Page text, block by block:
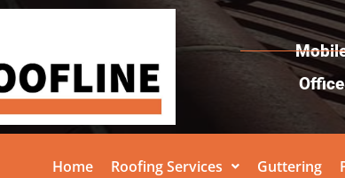
Home Roofing Services Guttering